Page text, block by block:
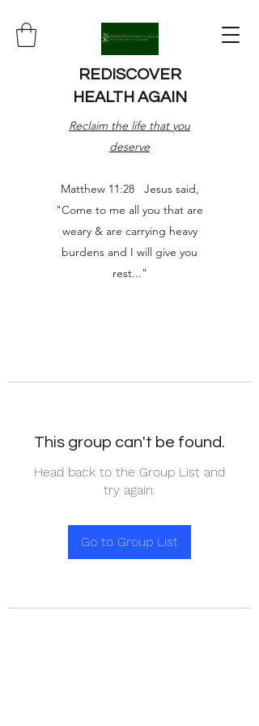
REDISCOVER
HEALTH AGAIN
Reclaim the life that you
deserve
Matthew 11:28 Jesus said,
"Come to me all you that are
weary & are carrying heavy
burdens and I will give you
rest..."
This group can't be found.
Head back to the Group List and
try again.
Go to Group List